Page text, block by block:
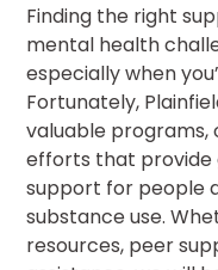
Finding the right
mental health
especially when
Fortunately,
valuable programs,
efforts that provide
support for people
substance use.
resources, peer